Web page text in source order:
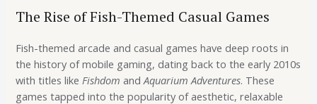
The Rise of Fish-Themed Casual Games
Fish-themed arcade and casual games have deep roots in
the history of mobile gaming, dating back to the early 2010s
with titles like Fishdom andAquarium Adventures. These
games tapped into the popularity of aesthetic, relaxable